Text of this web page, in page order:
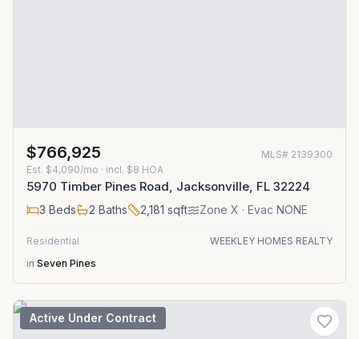
$766,925 MLS# 2139300
Est. $4,090/mo · incl. $8 HOA
5970 Timber Pines Road, Jacksonville, FL 32224
3 Beds 2 Baths 2,181 sqft Zone X · Evac NONE
Residential
WEEKLEY HOMES REALTY
in Seven Pines
Active Under Contract